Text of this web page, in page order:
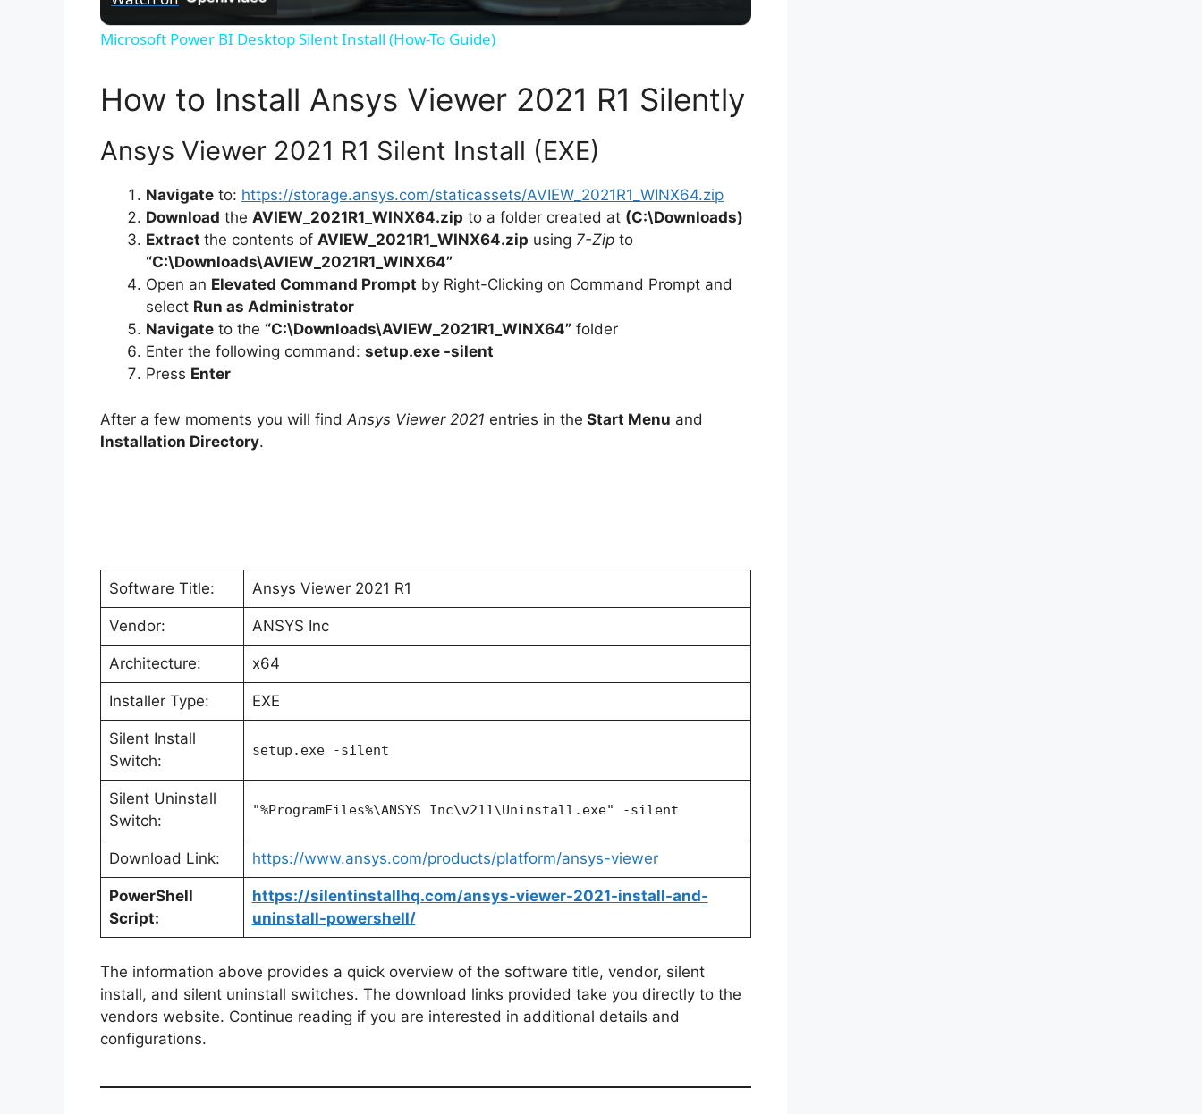
y
V
i
d
e
o
Microsoft Power BI Desktop Silent Install (How-To Guide)
How to Install Ansys Viewer 2021 R1 Silently
Ansys Viewer 2021 R1 Silent Install (EXE)
Navigate to: https://storage.ansys.com/staticassets/AVIEW_2021R1_WINX64.zip
Download the AVIEW_2021R1_WINX64.zip to a folder created at (C:\Downloads)
Extract the contents of AVIEW_2021R1_WINX64.zip using 7-Zip to
“C:\Downloads\AVIEW_2021R1_WINX64”
Open an Elevated Command Prompt by Right-Clicking on Command Prompt and
select Run as Administrator
Navigate to the “C:\Downloads\AVIEW_2021R1_WINX64” folder
Enter the following command: setup.exe -silent
Press Enter
After a few moments you will find Ansys Viewer 2021 entries in the Start Menu and
Installation Directory.
Software Title: Ansys Viewer 2021 R1
Vendor: ANSYS Inc
Architecture: x64
Installer Type: EXE
Silent Install
Switch:
setup.exe -silent
Silent Uninstall
Switch:
"%ProgramFiles%\ANSYS Inc\v211\Uninstall.exe" -silent
Download Link: https://www.ansys.com/products/platform/ansys-viewer
PowerShell
Script:
https://silentinstallhq.com/ansys-viewer-2021-install-and-
uninstall-powershell/
The information above provides a quick overview of the software title, vendor, silent
install, and silent uninstall switches. The download links provided take you directly to the
vendors website. Continue reading if you are interested in additional details and
configurations.